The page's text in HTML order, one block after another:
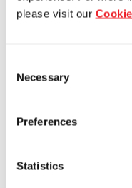
please visit our
Selection
Necessary
Preferences
Statistics